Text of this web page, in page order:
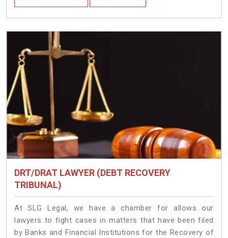
DRT/DRAT LAWYER (DEBT RECOVERY
TRIBUNAL)
At SLG Legal, we have a chamber for allows our
lawyers to fight cases in matters that have been filed
by Banks and Financial Institutions for the Recovery of